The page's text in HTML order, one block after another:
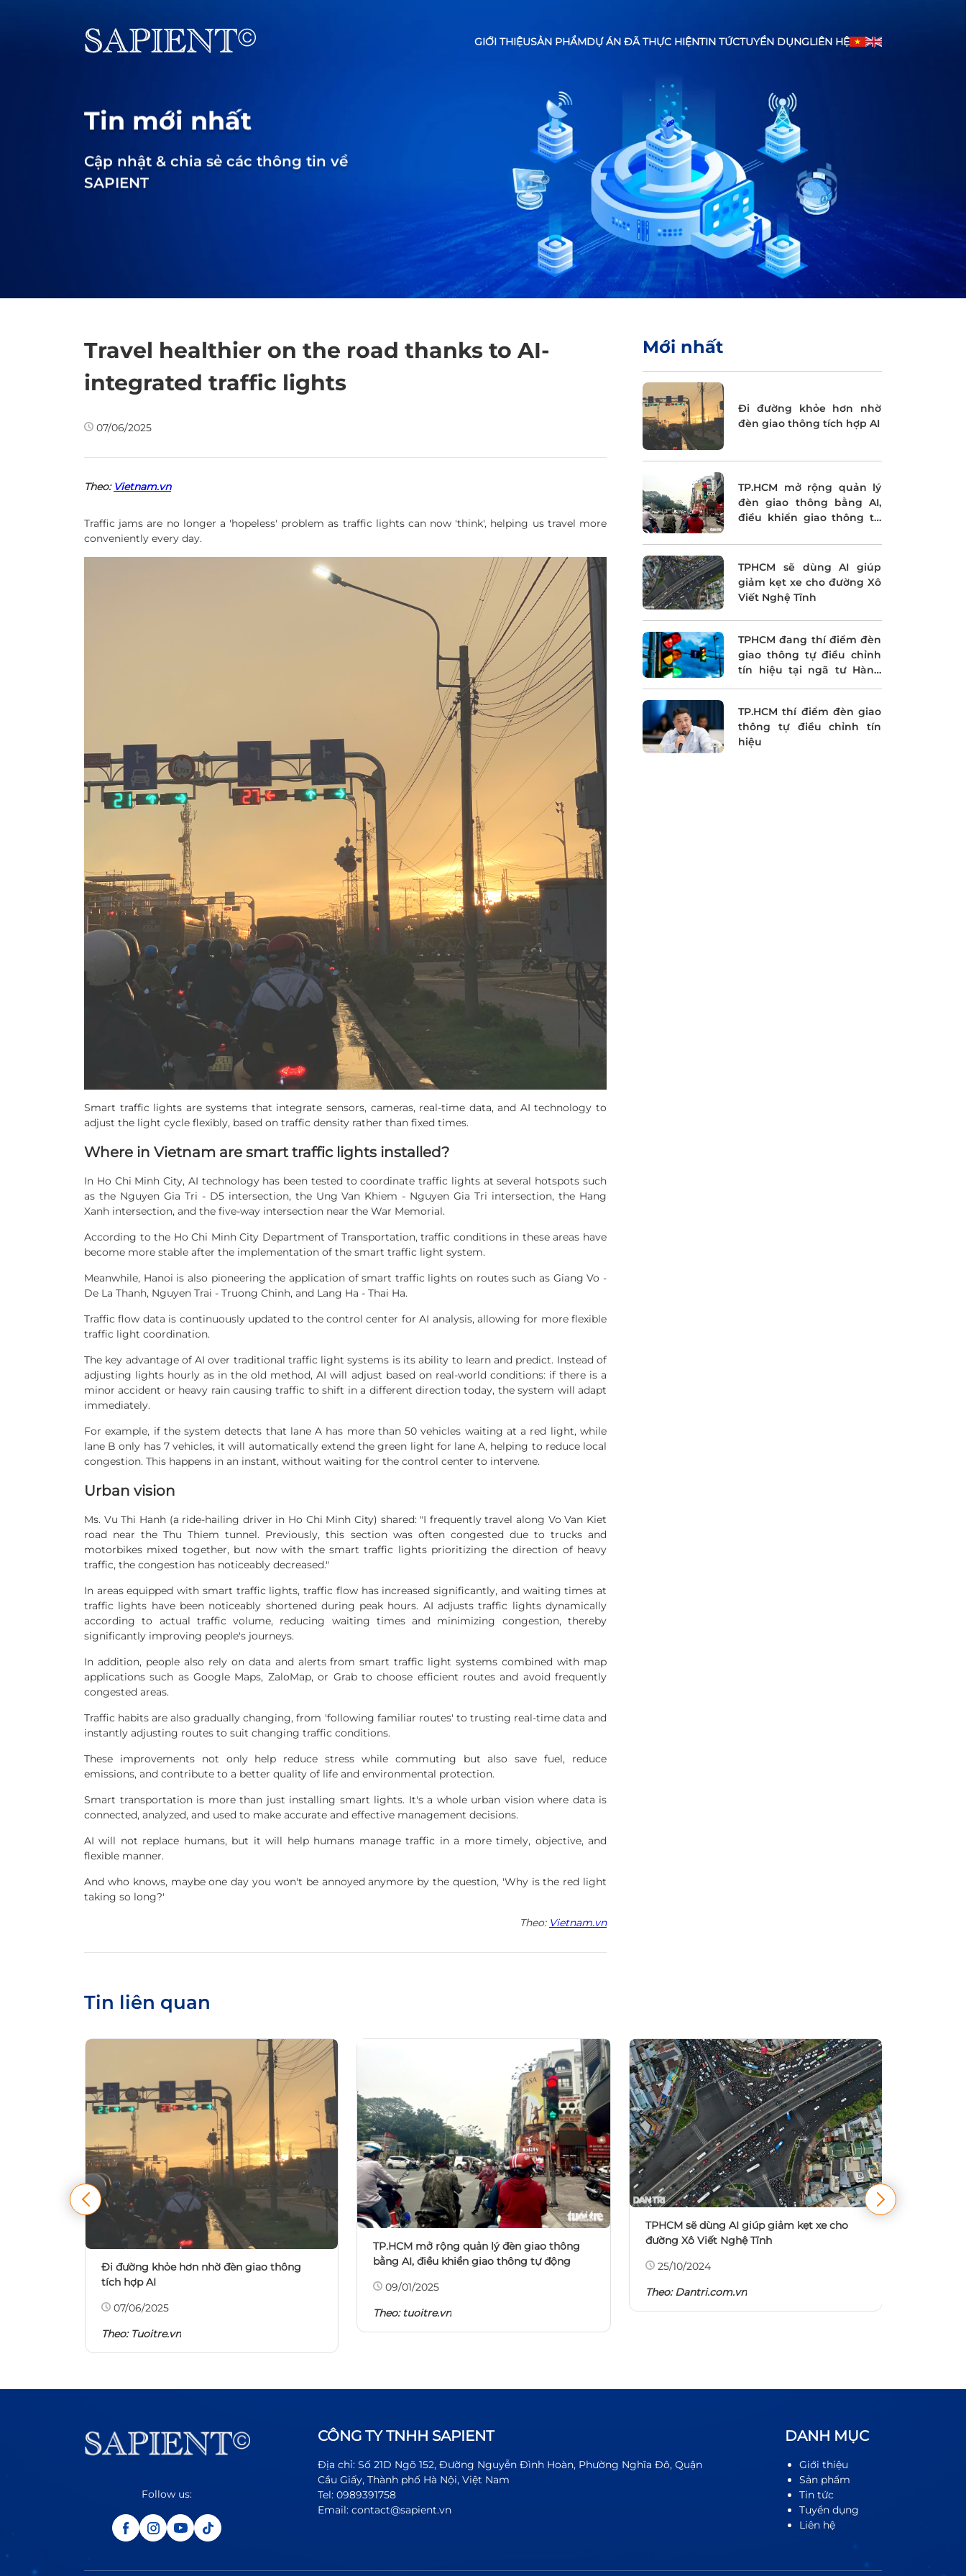
GIỚI THIỆUSẢN PHẨMDỰ ÁN ĐÃ THỰC HIỆNTIN TỨCTUYỂN DỤNGLIÊN HỆ
Tin mới nhất
SAPIENT
Travel healthier on the road thanks to AI-
integrated traffic lights
07/06/2025
Theo: Vietnam.vn
Traffic jams are no longer a 'hopeless' problem as traffic lights can now 'think', helping us travel more
conveniently every day.
Smart traffic lights are systems that integrate sensors, cameras, real-time data, and AI technology to
adjust the light cycle flexibly, based on traffic density rather than fixed times.
Where in Vietnam are smart traffic lights installed?
In Ho Chi Minh City, AI technology has been tested to coordinate traffic lights at several hotspots such
as the Nguyen Gia Tri - D5 intersection, the Ung Van Khiem - Nguyen Gia Tri intersection, the Hang
Xanh intersection, and the five-way intersection near the War Memorial.
According to the Ho Chi Minh City Department of Transportation, traffic conditions in these areas have
become more stable after the implementation of the smart traffic light system.
Meanwhile, Hanoi is also pioneering the application of smart traffic lights on routes such as Giang Vo -
De La Thanh, Nguyen Trai - Truong Chinh, and Lang Ha - Thai Ha.
Traffic flow data is continuously updated to the control center for AI analysis, allowing for more flexible
traffic light coordination.
The key advantage of AI over traditional traffic light systems is its ability to learn and predict. Instead of
adjusting lights hourly as in the old method, AI will adjust based on real-world conditions: if there is a
minor accident or heavy rain causing traffic to shift in a different direction today, the system will adapt
immediately.
For example, if the system detects that lane A has more than 50 vehicles waiting at a red light, while
lane B only has 7 vehicles, it will automatically extend the green light for lane A, helping to reduce local
congestion. This happens in an instant, without waiting for the control center to intervene.
Urban vision
Ms. Vu Thi Hanh (a ride-hailing driver in Ho Chi Minh City) shared: "I frequently travel along Vo Van Kiet
road near the Thu Thiem tunnel. Previously, this section was often congested due to trucks and
motorbikes mixed together, but now with the smart traffic lights prioritizing the direction of heavy
traffic, the congestion has noticeably decreased."
In areas equipped with smart traffic lights, traffic flow has increased significantly, and waiting times at
traffic lights have been noticeably shortened during peak hours. AI adjusts traffic lights dynamically
according to actual traffic volume, reducing waiting times and minimizing congestion, thereby
significantly improving people's journeys.
In addition, people also rely on data and alerts from smart traffic light systems combined with map
applications such as Google Maps, ZaloMap, or Grab to choose efficient routes and avoid frequently
congested areas.
Traffic habits are also gradually changing, from 'following familiar routes' to trusting real-time data and
instantly adjusting routes to suit changing traffic conditions.
These improvements not only help reduce stress while commuting but also save fuel, reduce
emissions, and contribute to a better quality of life and environmental protection.
Smart transportation is more than just installing smart lights. It's a whole urban vision where data is
connected, analyzed, and used to make accurate and effective management decisions.
AI will not replace humans, but it will help humans manage traffic in a more timely, objective, and
flexible manner.
And who knows, maybe one day you won't be annoyed anymore by the question, 'Why is the red light
taking so long?'
Theo: Vietnam.vn
Mới nhất
Đi đường khỏe hơn nhờ
đèn giao thông tích hợp AI
TP.HCM mở rộng quản lý
đèn giao thông bằng AI,
điều khiển giao thông tự
TPHCM sẽ dùng AI giúp
giảm kẹt xe cho đường Xô
Viết Nghệ Tĩnh
TPHCM đang thí điểm đèn
giao thông tự điều chỉnh
tín hiệu tại ngã tư Hàng
TP.HCM thí điểm đèn giao
thông tự điều chỉnh tín
hiệu
Tin liên quan
Đi đường khỏe hơn nhờ đèn giao thông
tích hợp AI
07/06/2025
Theo:Tuoitre.vn
TP.HCM mở rộng quản lý đèn giao thông
bằng AI, điều khiển giao thông tự động
09/01/2025
Theo: tuoitre.vn
TPHCM sẽ dùng AI giúp giảm kẹt xe cho
đường Xô Viết Nghệ Tĩnh
25/10/2024
Theo:Dantri.com.vn
Follow us:
CÔNG TY TNHH SAPIENT
Địa chỉ: Số 21D Ngõ 152, Đường Nguyễn Đình Hoàn, Phường Nghĩa Đô, Quận
Cầu Giấy, Thành phố Hà Nội, Việt Nam
Tel: 0989391758
Email: contact@sapient.vn
DANH MỤC
Giới thiệu
Sản phẩm
Tin tức
Tuyển dụng
Liên hệ